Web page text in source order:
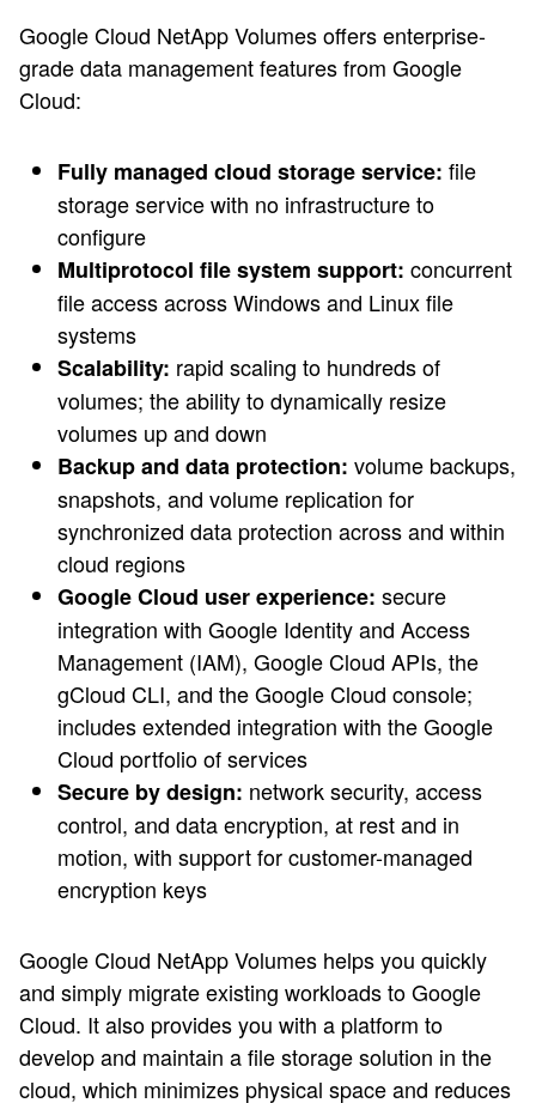
Google Cloud NetApp Volumes offers enterprise-
grade data management features from Google
Cloud:
Fully managed cloud storage service: file
storage service with no infrastructure to
configure
Multiprotocol file system support: concurrent
file access across Windows and Linux file
systems
Scalability: rapid scaling to hundreds of
volumes; the ability to dynamically resize
volumes up and down
Backup and data protection: volume backups,
snapshots, and volume replication for
synchronized data protection across and within
cloud regions
Google Cloud user experience: secure
integration with Google Identity and Access
Management (IAM), Google Cloud APIs, the
gCloud CLI, and the Google Cloud console;
includes extended integration with the Google
Cloud portfolio of services
Secure by design: network security, access
control, and data encryption, at rest and in
motion, with support for customer-managed
encryption keys
Google Cloud NetApp Volumes helps you quickly
and simply migrate existing workloads to Google
Cloud. It also provides you with a platform to
develop and maintain a file storage solution in the
cloud, which minimizes physical space and reduces